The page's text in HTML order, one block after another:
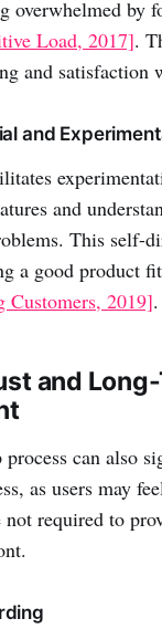
overwhelmed by
Load, 2017].
and satisfaction
and
and
This self-
a good product fit
Customers, 2019].
and
can also
as users may
required to